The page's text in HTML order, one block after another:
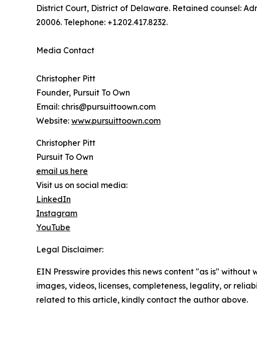
District Court, District of Delaware. Retained counsel:
20006. Telephone: +1.202.417.8232.
Media Contact
Christopher Pitt
Founder, Pursuit To Own
Email: chris@pursuittoown.com
Website: www.pursuittoown.com
Christopher Pitt
Pursuit To Own
email us here
Visit us on social media:
LinkedIn
Instagram
YouTube
Legal Disclaimer:
EIN Presswire provides this news content "as is"
images, videos, licenses, completeness, legality, or
related to this article, kindly contact the author above.